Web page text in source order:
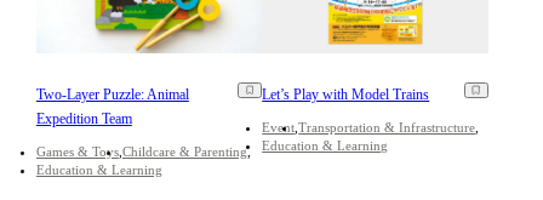
Two-Layer Puzzle: Animal
Expedition Team
Games & Toys Childcare & Parenting
Education & Learning
Let’s Play with Model Trains
Event Transportation & Infrastructure
Education & Learning